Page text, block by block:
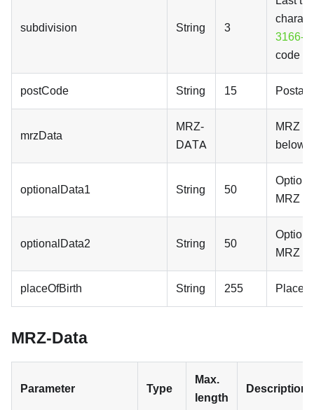
subdivision String 3
3166-2
code
postCode String 15 Postal
mrzData
MRZ-
DATA
MRZ
below
optionalData1 String 50
MRZ
optionalData2 String 50
MRZ
placeOfBirth String 255 Place
MRZ-Data
Parameter Type
Max.
length
Description